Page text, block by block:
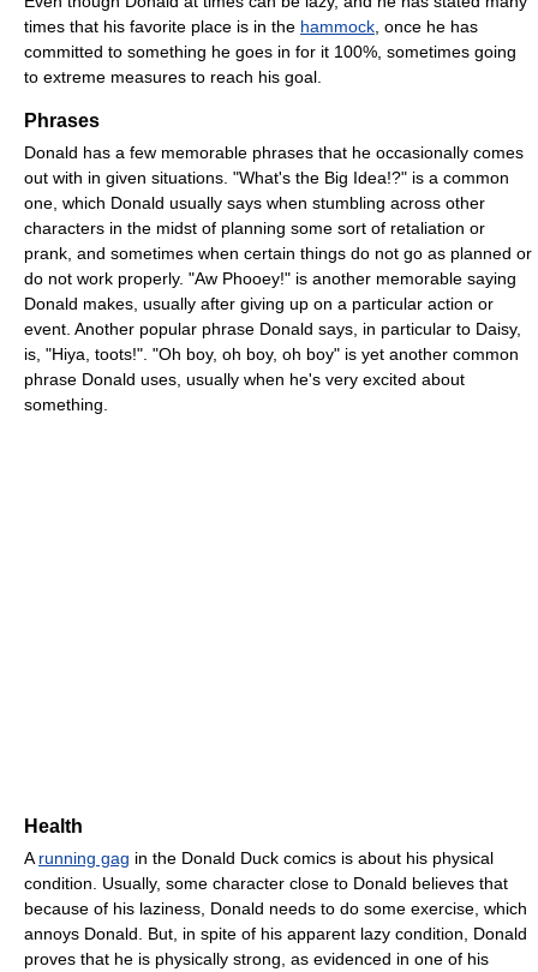
times that his favorite place is in the hammock , once he has
committed to something he goes in for it 100%, sometimes going
to extreme measures to reach his goal.
Phrases
Donald has a few memorable phrases that he occasionally comes
out with in given situations. "What's the Big Idea!?" is a common
one, which Donald usually says when stumbling across other
characters in the midst of planning some sort of retaliation or
prank, and sometimes when certain things do not go as planned or
do not work properly. "Aw Phooey!" is another memorable saying
Donald makes, usually after giving up on a particular action or
event. Another popular phrase Donald says, in particular to Daisy,
is, "Hiya, toots!". "Oh boy, oh boy, oh boy" is yet another common
phrase Donald uses, usually when he's very excited about
something.
Health
A running gag in the Donald Duck comics is about his physical
condition. Usually, some character close to Donald believes that
because of his laziness, Donald needs to do some exercise, which
annoys Donald. But, in spite of his apparent lazy condition, Donald
proves that he is physically strong, as evidenced in one of his